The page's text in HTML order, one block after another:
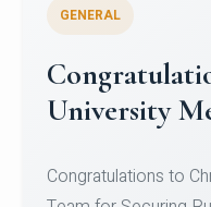
Register for
Micro-
Register for